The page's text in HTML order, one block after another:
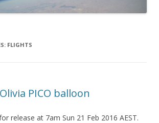
FLIGHTS
PICO balloon
release at 7am Sun 21 Feb 2016 AEST.